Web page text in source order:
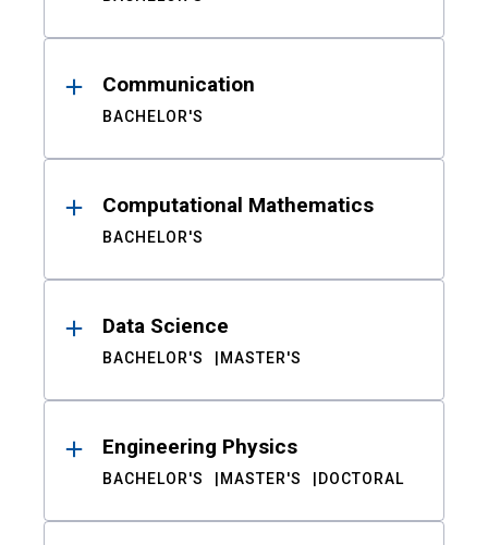
Communication
BACHELOR'S
Computational Mathematics
BACHELOR'S
Data Science
BACHELOR'S MASTER'S
Engineering Physics
BACHELOR'S MASTER'S DOCTORAL